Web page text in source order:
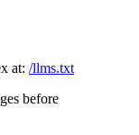
at: /llms.txt
before